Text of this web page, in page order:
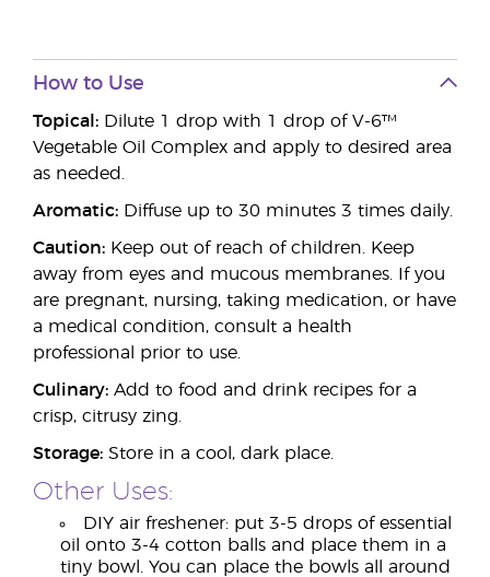
How to Use
Topical: Dilute 1 drop with 1 drop of V-6™
Vegetable Oil Complex and apply to desired area
as needed.
Aromatic: Diffuse up to 30 minutes 3 times daily.
Caution: Keep out of reach of children. Keep
away from eyes and mucous membranes. If you
are pregnant, nursing, taking medication, or have
a medical condition, consult a health
professional prior to use.
Culinary: Add to food and drink recipes for a
crisp, citrusy zing.
Storage: Store in a cool, dark place.
Other Uses:
DIY air freshener: put 3-5 drops of essential
oil onto 3-4 cotton balls and place them in a
tiny bowl. You can place the bowls all around